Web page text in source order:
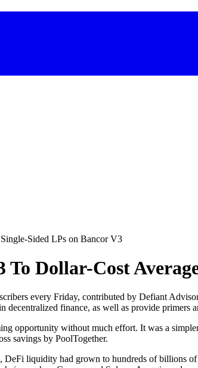
Sided LPs on Bancor V3
Dollar-Cost
every Friday, contributed by Defiant
decentralized finance, as well as provide primers
opportunity without much effort. It was a
savings by PoolTogether.
DeFi liquidity had grown to hundreds of billions